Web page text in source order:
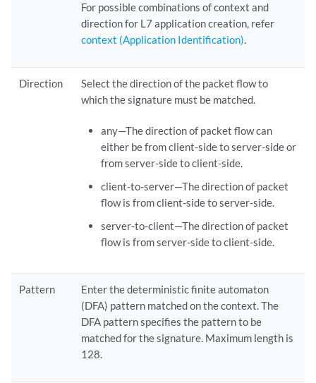
For possible combinations of context and
direction for L7 application creation, refer
context (Application Identification).
Direction
Select the direction of the packet flow to
which the signature must be matched.
any—The direction of packet flow can
either be from client-side to server-side or
from server-side to client-side.
client-to-server—The direction of packet
flow is from client-side to server-side.
server-to-client—The direction of packet
flow is from server-side to client-side.
Pattern
Enter the deterministic finite automaton
(DFA) pattern matched on the context. The
DFA pattern specifies the pattern to be
matched for the signature. Maximum length is
128.